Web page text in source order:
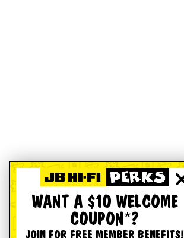
WANT A $10 WELCOME
COUPON*?
JOIN FOR FREE MEMBER BENEFITS!